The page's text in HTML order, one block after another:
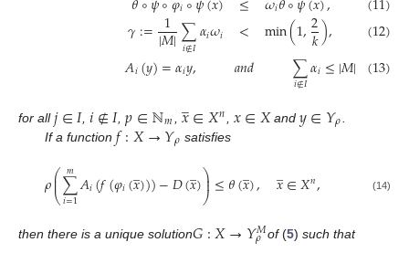
𝑖
𝛾:= 1
|𝑀|∑
𝑖∉𝐼𝛼𝑖𝜔𝑖
𝐴𝑖(𝑦)=𝛼𝑖𝑦,
<
𝑎𝑛𝑑
𝑖
min(1,2
𝑘),
∑
𝑖∉𝐼𝛼𝑖≤|𝑀|
(12)
(13)
for all𝑗∈𝐼, 𝑖∉𝐼, 𝑝∈ℕ𝑚 𝑥
̲∈𝑋𝑛 𝑥∈𝑋and 𝑦∈𝑌𝜌
If a function 𝑓:𝑋→𝑌𝜌 satisfies
𝜌⎛
⎝
⎜
⎜∑
𝑖=1
𝑚𝐴𝑖(𝑓(𝜑𝑖(𝑥
̲)))−𝐷(𝑥
̲)⎞
⎠
⎟
⎟≤𝜃(𝑥
̲), 𝑥
̲∈𝑋𝑛, (14)
then there is a unique solution𝐺:𝑋→𝑌𝑀
𝜌 of(5) such that